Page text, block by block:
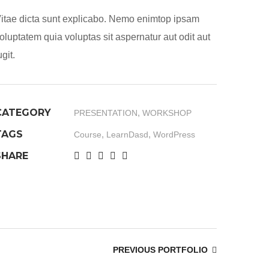
dicta sunt explicabo. Nemo enimtop ipsam
quia voluptas sit aspernatur aut odit aut
PRESENTATION, WORKSHOP
Course, LearnDasd, WordPress
PREVIOUS PORTFOLIO